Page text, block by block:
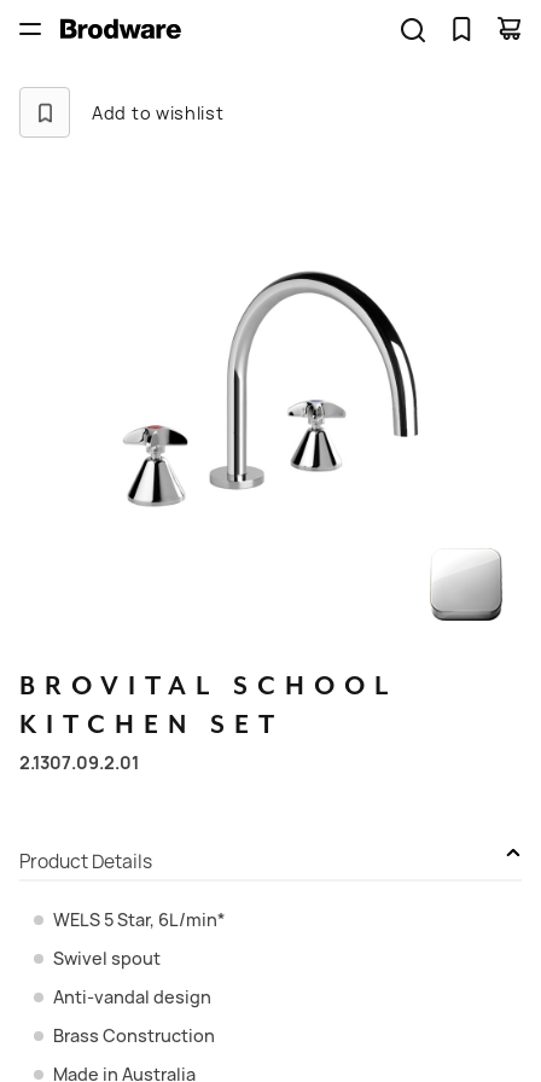
Add to wishlist
BROVITAL
SCHOOL
KITCHEN
SET
2.1307.09.2.01
Product Details
WELS 5 Star, 6L/min*
Swivel spout
Anti-vandal design
Brass Construction
Made in Australia